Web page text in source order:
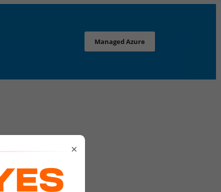
×
Managed Azure